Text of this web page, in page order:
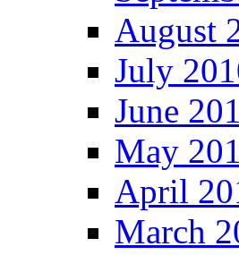
August
July
June
May
April
March